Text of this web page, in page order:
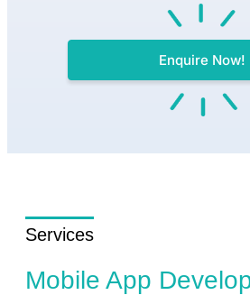
Enquire Now!
Services
Mobile App